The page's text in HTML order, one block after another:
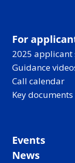
For
2025 applicant
Guidance
Call calendar
Key documents
Events
News